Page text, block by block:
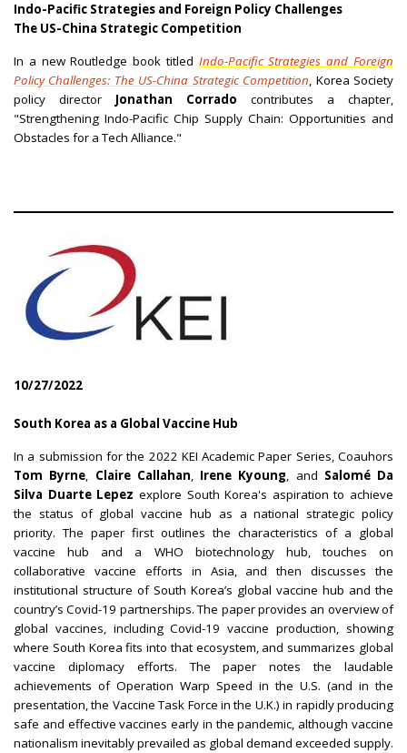
Indo-Pacific Strategies and Foreign Policy Challenges
The US-China Strategic Competition
In a new Routledge book titled Indo-Pacific Strategies and Foreign
Policy Challenges: The US-China Strategic Competition, Korea Society
policy director Jonathan Corrado contributes a chapter,
"Strengthening Indo-Pacific Chip Supply Chain: Opportunities and
Obstacles for a Tech Alliance."
10/27/2022
South Korea as a Global Vaccine Hub
In a submission for the 2022 KEI Academic Paper Series, Coauhors
Tom Byrne, Claire Callahan, Irene Kyoung, and Salomé Da
Silva Duarte Lepez explore South Korea's aspiration to achieve
the status of global vaccine hub as a national strategic policy
priority. The paper first outlines the characteristics of a global
vaccine hub and a WHO biotechnology hub, touches on
collaborative vaccine efforts in Asia, and then discusses the
institutional structure of South Korea’s global vaccine hub and the
country’s Covid-19 partnerships. The paper provides an overview of
global vaccines, including Covid-19 vaccine production, showing
where South Korea fits into that ecosystem, and summarizes global
vaccine diplomacy efforts. The paper notes the laudable
achievements of Operation Warp Speed in the U.S. (and in the
presentation, the Vaccine Task Force in the U.K.) in rapidly producing
safe and effective vaccines early in the pandemic, although vaccine
nationalism inevitably prevailed as global demand exceeded supply.